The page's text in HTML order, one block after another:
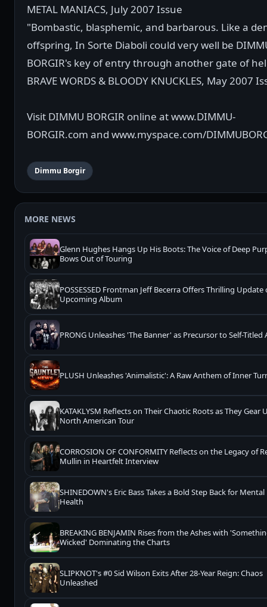
METAL MANIACS, July 2007 Issue
"Bombastic, blasphemic, and barbarous. Like a
offspring, In Sorte Diaboli could very well be
BORGIR's key of entry through another gate of
BRAVE WORDS & BLOODY KNUCKLES, May 2007
Visit DIMMU BORGIR online at www.DIMMU-
BORGIR.com and www.myspace.com/
Dimmu Borgir
MORE NEWS
Glenn Hughes Hangs Up His Boots: The Voice of Deep
Bows Out of Touring
POSSESSED Frontman Jeff Becerra Offers Thrilling Update
Upcoming Album
PRONG Unleashes 'The Banner' as Precursor to Self-Titled
PLUSH Unleashes 'Animalistic': A Raw Anthem of Inner
KATAKLYSM Reflects on Their Chaotic Roots as They Gear
North American Tour
CORROSION OF CONFORMITY Reflects on the Legacy of
Mullin in Heartfelt Interview
SHINEDOWN's Eric Bass Takes a Bold Step Back for Mental
Health
BREAKING BENJAMIN Rises from the Ashes with
Wicked' Dominating the Charts
SLIPKNOT's #0 Sid Wilson Exits After 28-Year Reign: Chaos
Unleashed